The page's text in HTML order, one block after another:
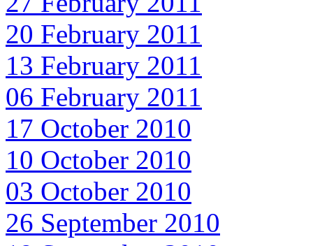
20 February 2011
13 February 2011
06 February 2011
17 October 2010
10 October 2010
03 October 2010
26 September 2010